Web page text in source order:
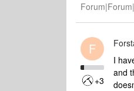
F
+3
I
and